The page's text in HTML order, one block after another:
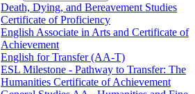
Death, Dying, and Bereavement Studies
Certificate of Proficiency
English Associate in Arts and Certificate of
Achievement
English for Transfer (AA-​T)
ESL Milestone -​ Pathway to Transfer: The
Humanities Certificate of Achievement